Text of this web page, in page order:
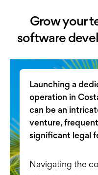
Grow your
software
Launching a
operation in
can be an
venture,
significant legal
Navigating the